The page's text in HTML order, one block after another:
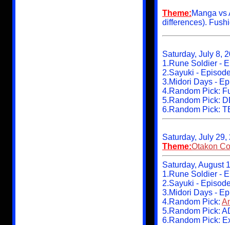
Theme:Manga vs
differences).
Saturday, July 8,
1.Rune Soldier -
2.Sayuki -
3.Midori Days -
4.Random Pick:
5.Random Pick:
6.Random Pick:
Saturday, July
Theme:Otakon
Saturday, August
1.Rune Soldier -
2.Sayuki -
3.Midori Days -
4.Random Pick:
5.Random Pick:
6.Random Pick: